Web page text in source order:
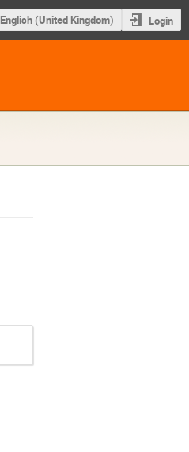
English (United Kingdom) Login